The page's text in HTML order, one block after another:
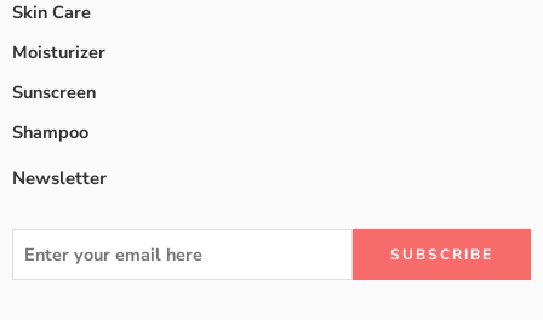
Skin Care
Moisturizer
Sunscreen
Shampoo
Newsletter